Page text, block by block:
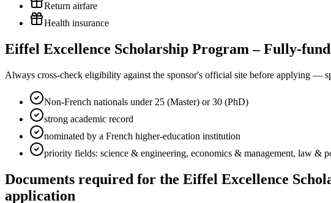
Return airfare
Health insurance
Eiffel Excellence Scholarship Program – Fully-
Always cross-check eligibility against the sponsor's official site before applying —
Non-French nationals under 25 (Master) or 30 (PhD)
strong academic record
nominated by a French higher-education institution
priority fields: science & engineering, economics & management, law &
Documents required for the Eiffel Excellence
application